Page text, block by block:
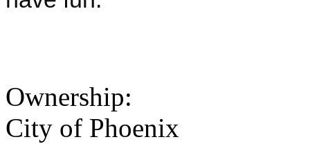
Ownership:
City of Phoenix